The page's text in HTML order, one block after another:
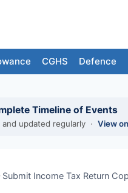
CGHS Defence
Timeline of Events
updated regularly · View
Submit Income Tax Return